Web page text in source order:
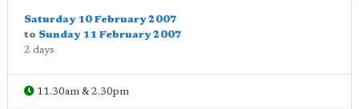
Saturday 10 February 2007
to Sunday 11 February 2007
2 days
11.30am & 2.30pm